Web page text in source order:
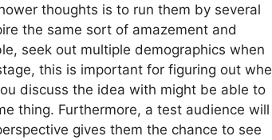
thoughts is to run them by several
the same sort of amazement and
seek out multiple demographics when
this is important for figuring out
discuss the idea with might be able to
thing. Furthermore, a test audience will
gives them the chance to see